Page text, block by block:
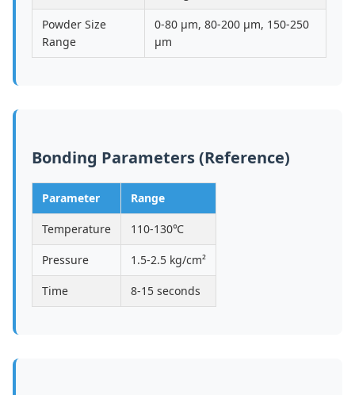
Powder Size
Range
0-80 μm, 80-200 μm, 150-250
μm
Bonding Parameters (Reference)
Parameter Range
Temperature 110-130℃
Pressure 1.5-2.5 kg/cm²
Time 8-15 seconds